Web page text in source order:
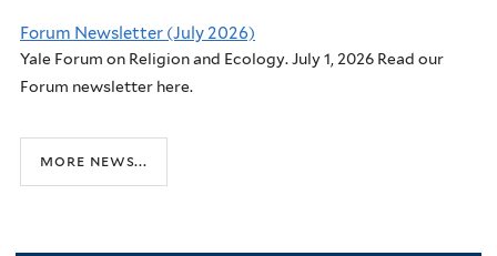
Forum Newsletter (July 2026)
Yale Forum on Religion and Ecology. July 1, 2026 Read our
Forum newsletter here.
more news...